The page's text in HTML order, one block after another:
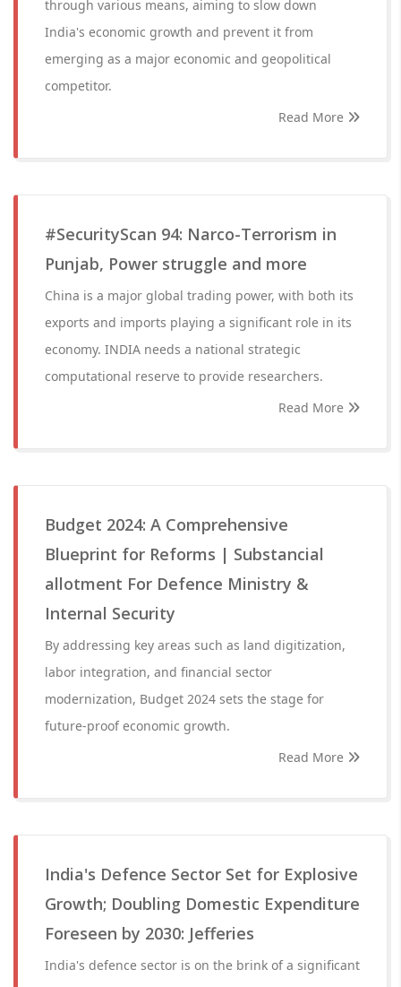
through various means, aiming to slow down
India's economic growth and prevent it from
emerging as a major economic and geopolitical
competitor.
Read More
#SecurityScan 94: Narco-Terrorism in
Punjab, Power struggle and more
China is a major global trading power, with both its
exports and imports playing a significant role in its
economy. INDIA needs a national strategic
computational reserve to provide researchers.
Read More
Budget 2024: A Comprehensive
Blueprint for Reforms | Substancial
allotment For Defence Ministry &
Internal Security
By addressing key areas such as land digitization,
labor integration, and financial sector
modernization, Budget 2024 sets the stage for
future-proof economic growth.
Read More
India's Defence Sector Set for Explosive
Growth; Doubling Domestic Expenditure
Foreseen by 2030: Jefferies
India's defence sector is on the brink of a significant